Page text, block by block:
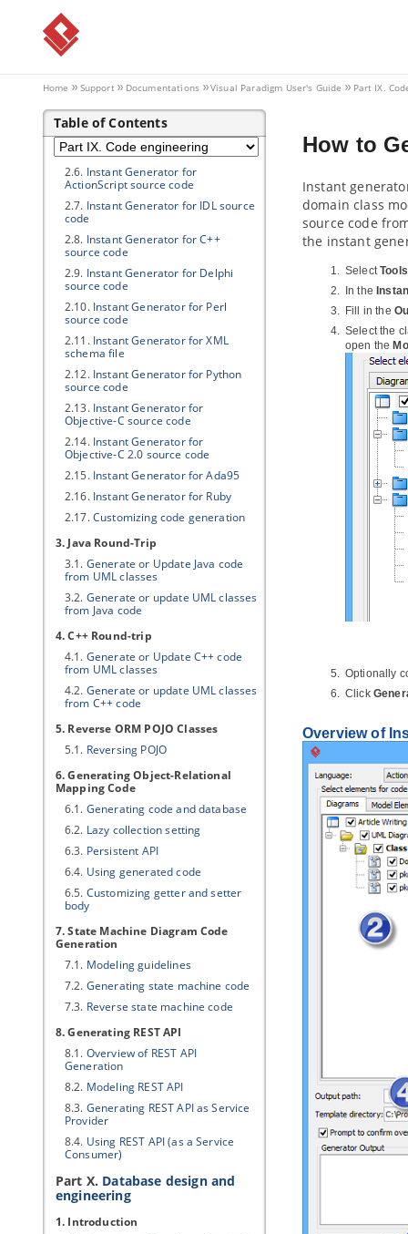
Home Support Documentations Visual Paradigm User's Guide Part IX.
Table of Contents
2.1.
2.2.
code
source code
source code
2.5.Instant Generator for ODL
source code
2.6. Instant Generator for
ActionScript source code
2.7. Instant Generator for IDL source
code
2.8. Instant Generator for C++
source code
2.9. Instant Generator for Delphi
source code
2.10. Instant Generator for Perl
source code
2.11. Instant Generator for XML
schema file
2.12. Instant Generator for Python
source code
2.13. Instant Generator for
Objective-C source code
2.14. Instant Generator for
Objective-C 2.0 source code
2.15. Instant Generator for Ada95
2.16. Instant Generator for Ruby
2.17.Customizing code generation
3. Java Round-Trip
3.1. Generate or Update Java code
from UML classes
3.2. Generate or update UML classes
from Java code
4. C++ Round-trip
4.1. Generate or Update C++ code
from UML classes
4.2. Generate or update UML classes
from C++ code
5. Reverse ORM POJO Classes
5.1. Reversing POJO
6. Generating Object-Relational
Mapping Code
6.1. Generating code and database
6.2. Lazy collection setting
6.3. Persistent API
6.4. Using generated code
6.5. Customizing getter and setter
body
7. State Machine Diagram Code
Generation
7.1. Modeling guidelines
7.2. Generating state machine code
7.3. Reverse state machine code
8. Generating REST API
8.1. Overview of REST API
Generation
8.2. Modeling REST API
8.3. Generating REST API as Service
Provider
8.4. Using REST API (as a Service
Consumer)
Part X. Database design and
engineering
1. Introduction
How to
Instant
domain class
source code
the instant
Select
In the
Fill in the
Select the
open the
Optionally
Click
Overview of